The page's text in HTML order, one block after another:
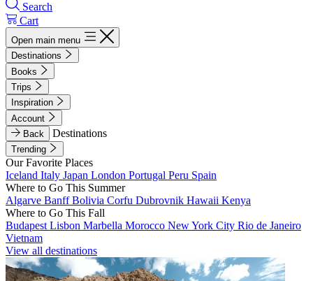
Search
Cart
Open main menu
Destinations
Books
Trips
Inspiration
Account
Back
Destinations
Trending
Our Favorite Places
Iceland Italy Japan London Portugal Peru Spain
Where to Go This Summer
Algarve BanffBolivia Corfu Dubrovnik Hawaii Kenya
Where to Go This Fall
Budapest Lisbon Marbella Morocco New York City Rio de Janeiro
Vietnam
View all destinations